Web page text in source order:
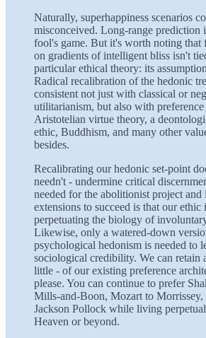
Naturally, superhappiness scenarios
misconceived. Long-range prediction
fool's game. But it's worth noting that
on gradients of intelligent bliss isn't
particular ethical theory: its
Radical recalibration of the hedonic
consistent not just with classical or
utilitarianism, but also with
Aristotelian virtue theory, a
ethic, Buddhism, and many other
besides.
Recalibrating our hedonic set-point
needn't - undermine critical
needed for the abolitionist project and
extensions to succeed is that our
perpetuating the biology of
Likewise, only a watered-down
psychological hedonism is needed to
sociological credibility. We can retain
little - of our existing preference
please. You can continue to prefer
Mills-and-Boon, Mozart to Morrissey,
Jackson Pollock while living
Heaven or beyond.